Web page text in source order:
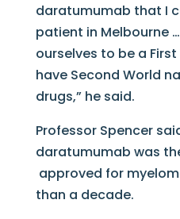
daratumumab that I
patient in Melbourne
ourselves to be a
have Second World
drugs,” he said.
Professor Spencer
daratumumab was
approved for
than a decade.